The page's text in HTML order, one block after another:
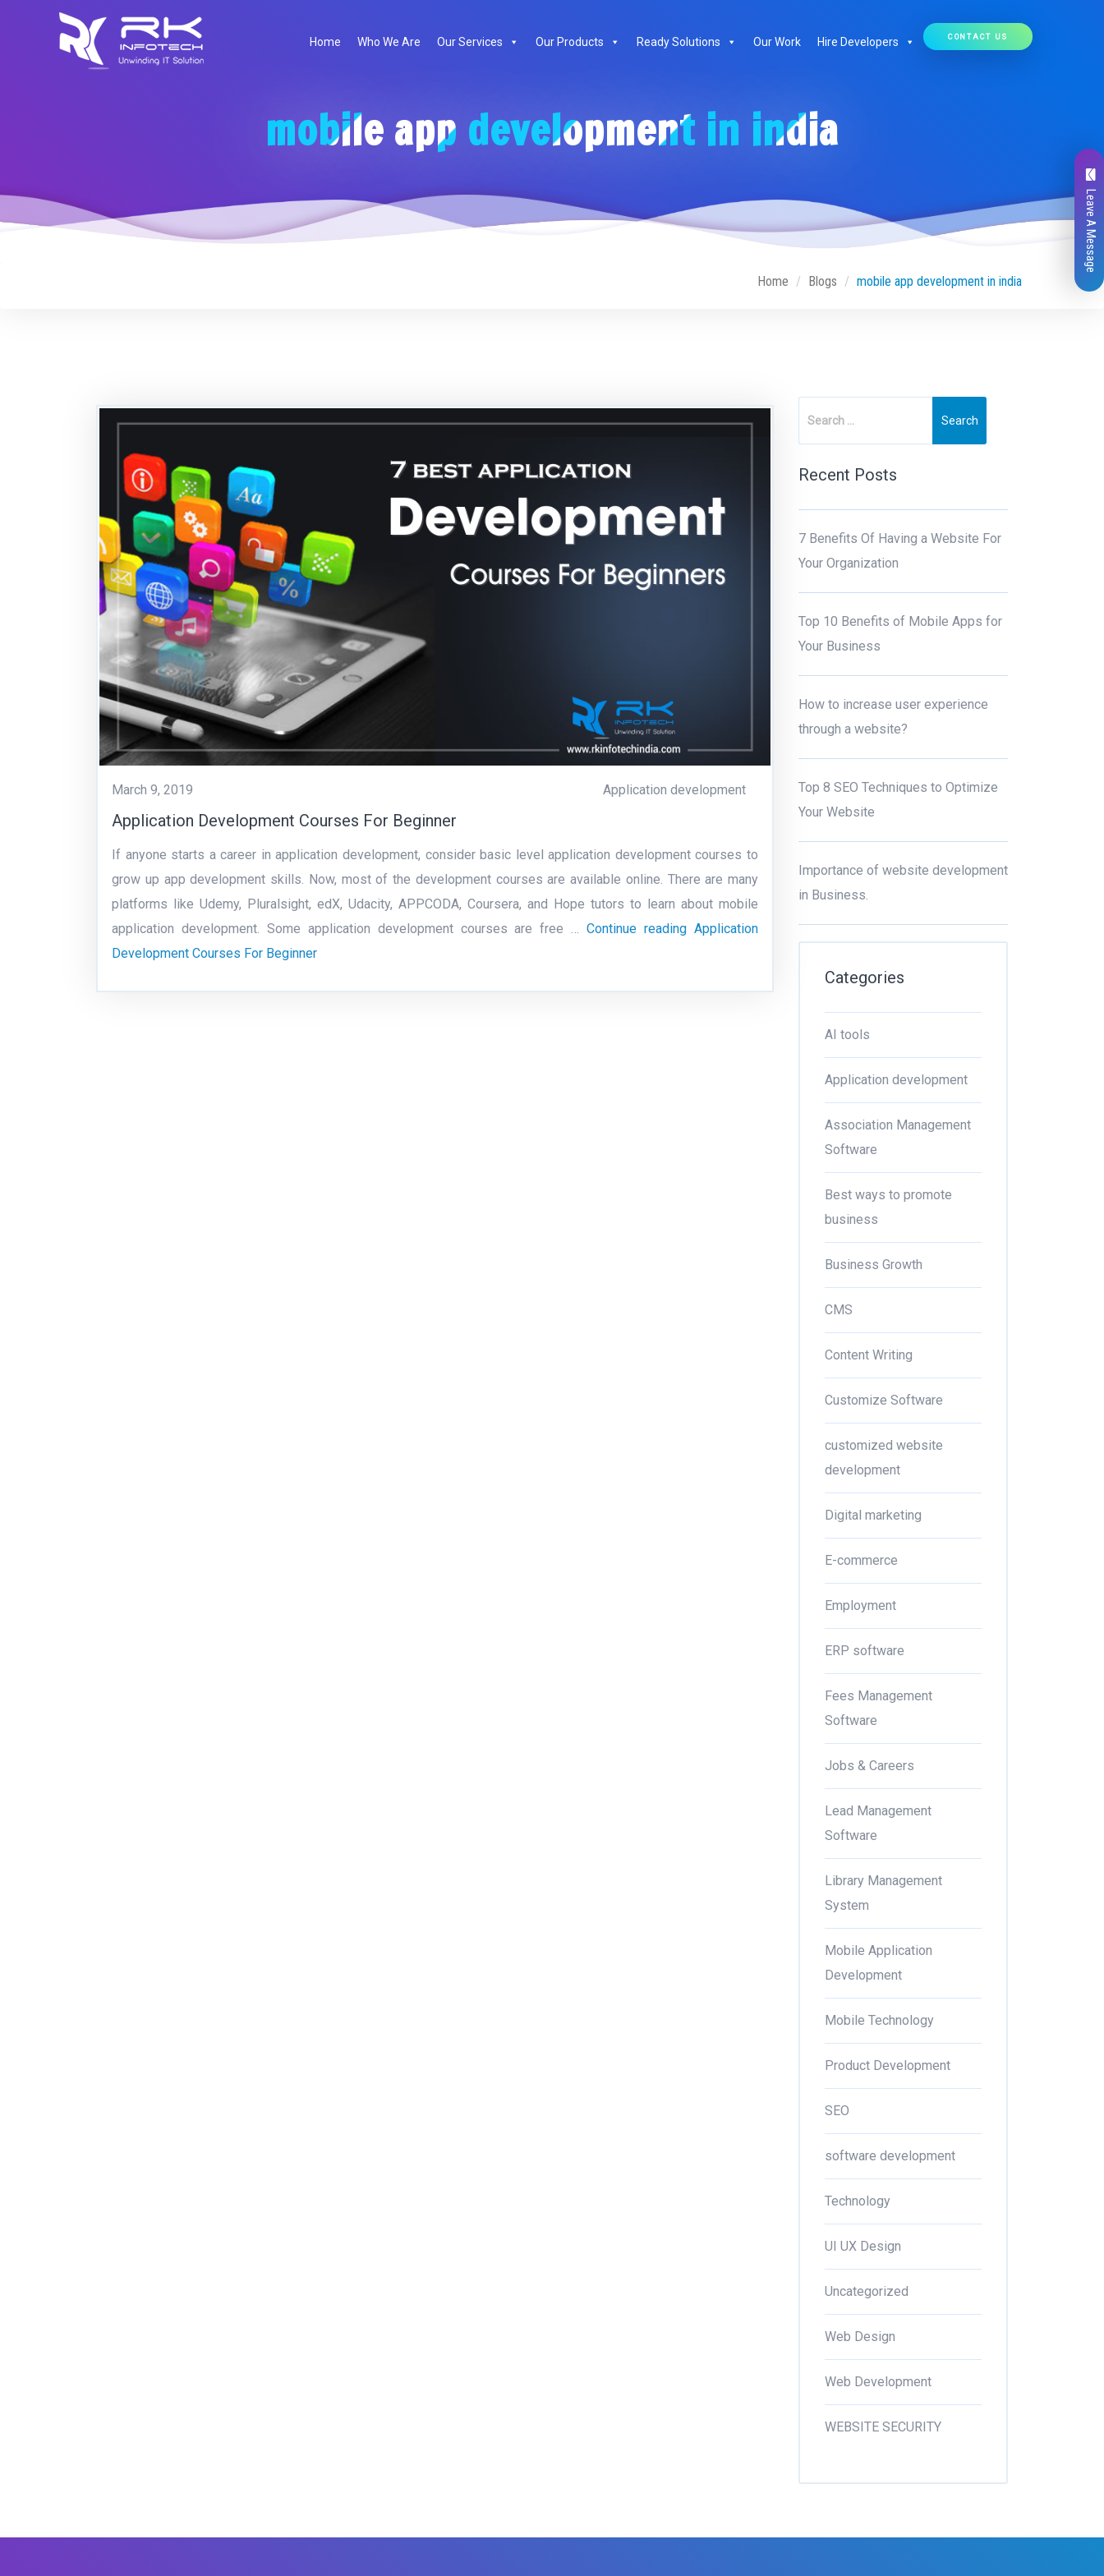
Home Who We Are Our Services Our Products Ready Solutions Our Work Hire Developers CONTACT US
mobile app development in india
Home Blogs mobile app development in india
March 9, 2019 Application development
Application Development Courses For Beginner
If anyone starts a career in application development, consider basic level application development courses to
grow up app development skills. Now, most of the development courses are available online. There are many
platforms like Udemy, Pluralsight, edX, Udacity, APPCODA, Coursera, and Hope tutors to learn about mobile
application development. Some application development courses are free …Continue readingApplication
Development Courses For Beginner
Recent Posts
7 Benefits Of Having a Website For
Your Organization
Top 10 Benefits of Mobile Apps for
Your Business
How to increase user experience
through a website?
Top 8 SEO Techniques to Optimize
Your Website
Importance of website development
in Business.
Categories
AI tools
Application development
Association Management
Software
Best ways to promote
business
Business Growth
CMS
Content Writing
Customize Software
customized website
development
Digital marketing
E-commerce
Employment
ERP software
Fees Management
Software
Jobs & Careers
Lead Management
Software
Library Management
System
Mobile Application
Development
Mobile Technology
Product Development
SEO
software development
Technology
UI UX Design
Uncategorized
Web Design
Web Development
WEBSITE SECURITY
Leave A Message